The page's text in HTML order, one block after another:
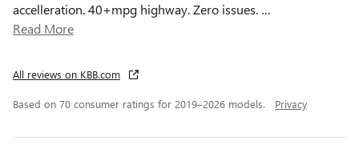
accelleration. 40+mpg highway. Zero issues. …
Read More
All reviews on KBB.com
Based on 70 consumer ratings for 2019–2026 models. Privacy